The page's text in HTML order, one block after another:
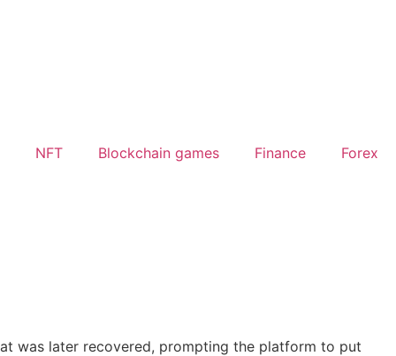
NFT Blockchain games Finance Forex
was later recovered, prompting the platform to put